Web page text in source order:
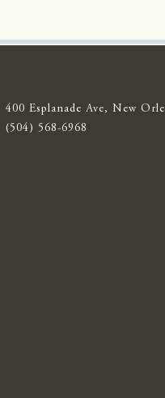
400 Esplanade Ave, New
(504) 568-6968